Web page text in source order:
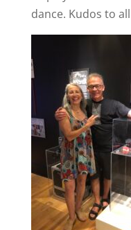
dance. Kudos to